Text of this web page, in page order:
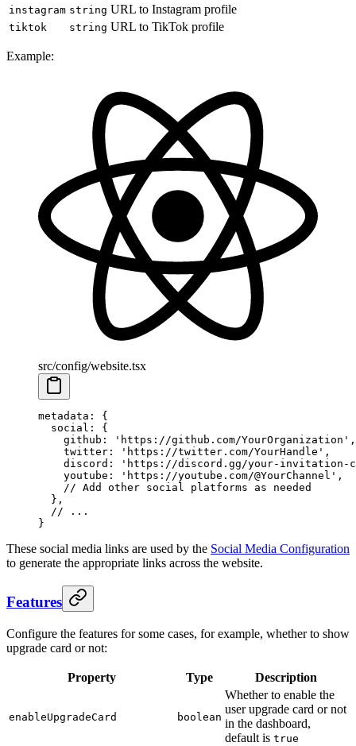
instagram string URL to Instagram profile
tiktok string URL to TikTok profile
Example:
src/config/website.tsx
metadata : {
  social
: {
    github
: 'https://github.com/YourOrganization' ,
    twitter
: 'https://twitter.com/YourHandle' ,
    discord
:
'https://discord.gg/your-invitation-
    youtube
: 'https://youtube.com/@YourChannel' ,
    // Add other social platforms as needed
  },
  // ...
}
These social media links are used by the Social Media Configuration
to generate the appropriate links across the website.
Features
Configure the features for some cases, for example, whether to show
upgrade card or not:
Property Type Description
enableUpgradeCard boolean
Whether to enable the
user upgrade card or not
in the dashboard,
default is true